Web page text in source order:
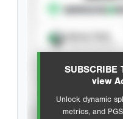
SUBSCRIBE
view
Unlock dynamic
metrics, and